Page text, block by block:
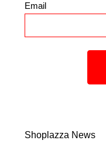
Email
Shoplazza News